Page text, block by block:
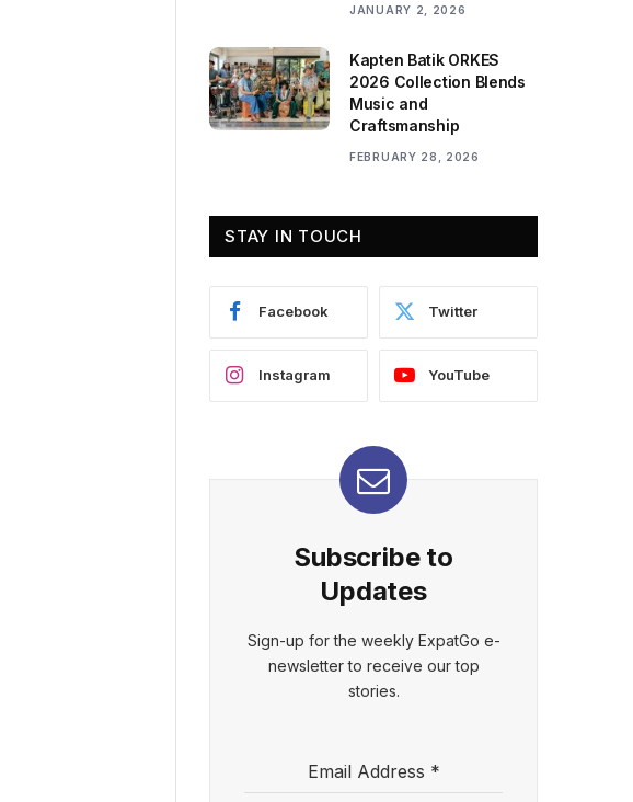
JANUARY 2, 2026
Kapten Batik ORKES
2026 Collection Blends
Music and
Craftsmanship
FEBRUARY 28, 2026
STAY IN TOUCH
Facebook Twitter
Instagram YouTube
Subscribe to
Updates
Sign-up for the weekly ExpatGo e-
newsletter to receive our top
stories.
Email Address *